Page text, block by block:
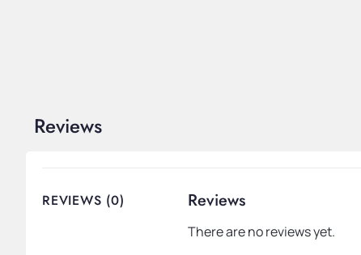
Reviews
REVIEWS (0) Reviews
There are no reviews yet.